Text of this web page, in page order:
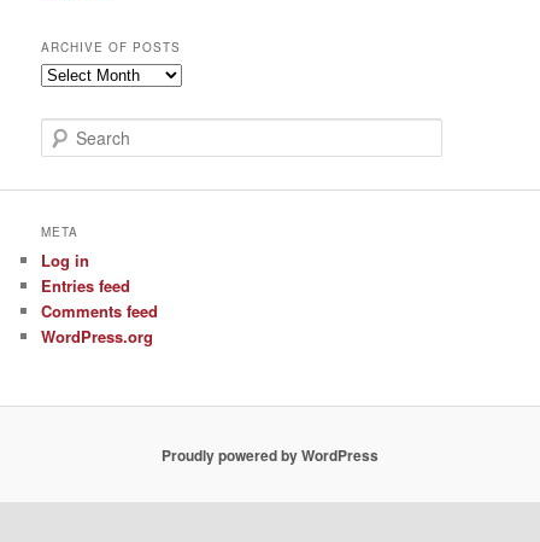
ARCHIVE OF POSTS
Archive
Posts
e
META
Log in
Entries feed
Comments feed
WordPress.org
Proudly powered by WordPress